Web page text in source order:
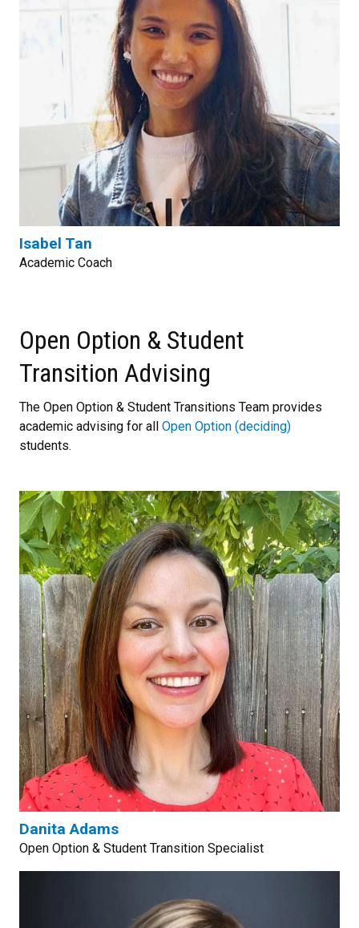
Isabel Tan
Academic Coach
Open Option & Student
Transition Advising
The Open Option & Student Transitions Team provides
academic advising for all Open Option (deciding)
students.
Danita Adams
Open Option & Student Transition Specialist